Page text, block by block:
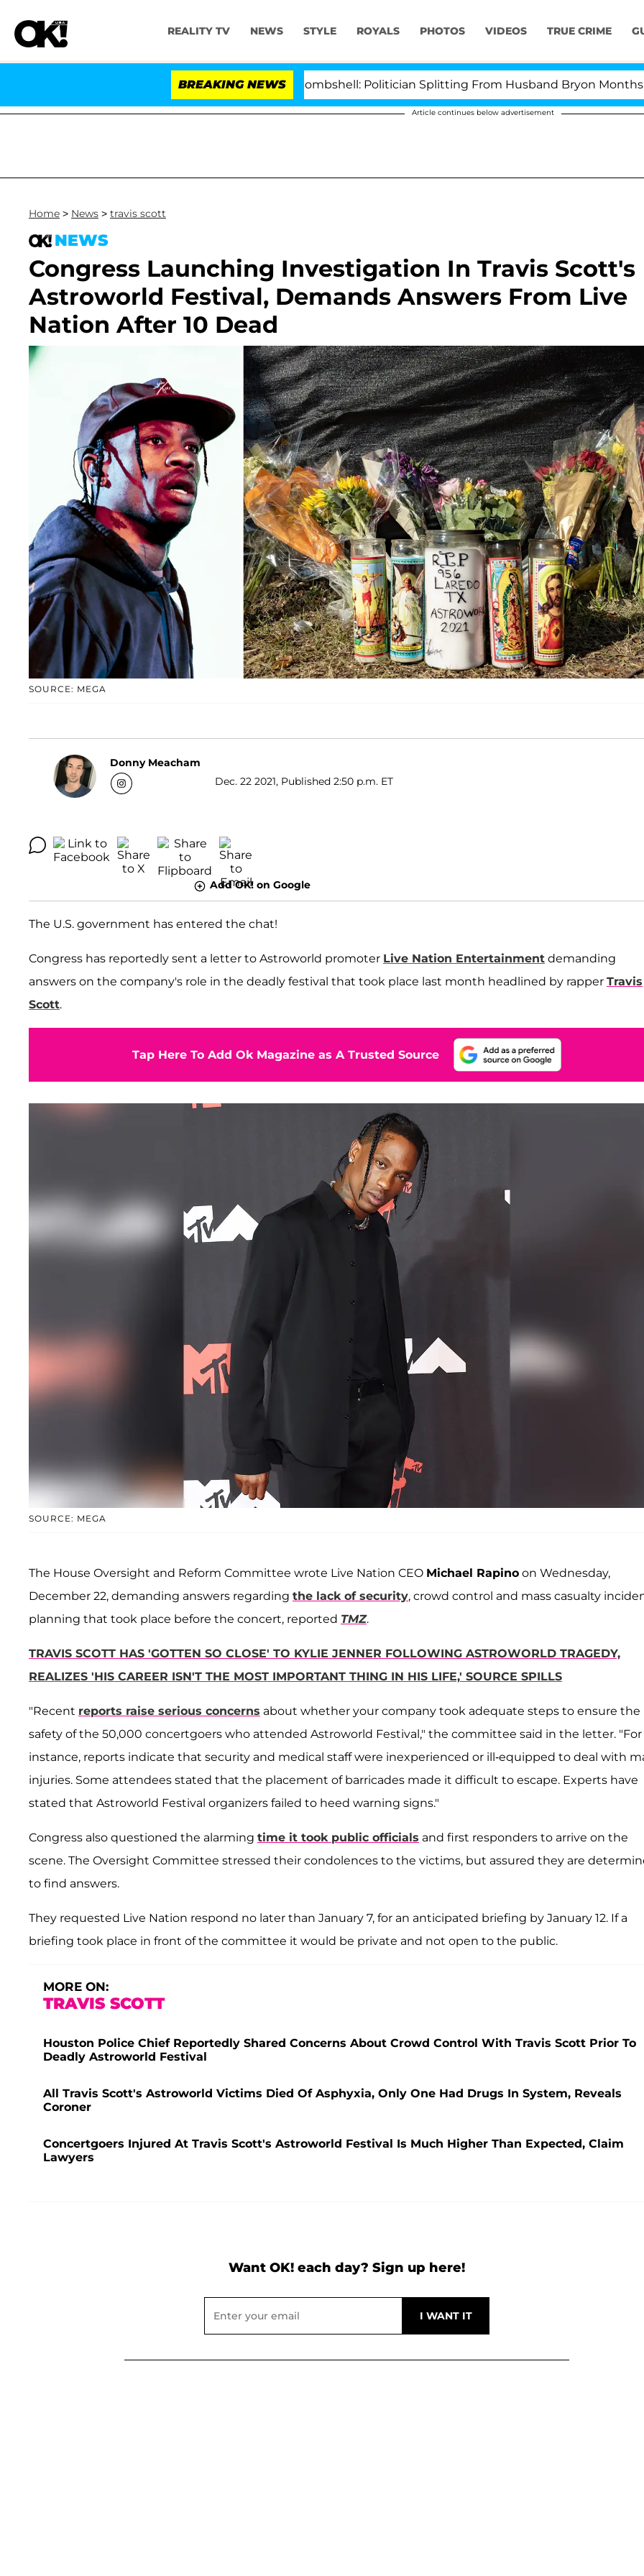
REALITY TV NEWS STYLE ROYALS PHOTOS VIDEOS TRUE CRIME
BREAKING NEWS
Kristi Noem Divorce Bombshell: Politician Splitting From Husband Bryon Months After
Article continues below advertisement
Home > News > travis scott
NEWS
Congress Launching Investigation In Travis Scott's
Astroworld Festival, Demands Answers From Live
Nation After 10 Dead
SOURCE: MEGA
Donny Meacham
Dec. 22 2021, Published 2:50 p.m. ET
Add OK! on Google
The U.S. government has entered the chat!
Congress has reportedly sent a letter to Astroworld promoter Live Nation Entertainment demanding
answers on the company's role in the deadly festival that took place last month headlined by rapper Travis
Scott.
Tap Here To Add Ok Magazine as A Trusted Source
SOURCE: MEGA
The House Oversight and Reform Committee wrote Live Nation CEO Michael Rapino on Wednesday,
December 22, demanding answers regarding the lack of security, crowd control and mass casualty
planning that took place before the concert, reported TMZ.
TRAVIS SCOTT HAS 'GOTTEN SO CLOSE' TO KYLIE JENNER FOLLOWING ASTROWORLD TRAGEDY,
REALIZES 'HIS CAREER ISN'T THE MOST IMPORTANT THING IN HIS LIFE,' SOURCE SPILLS
"Recent reports raise serious concerns about whether your company took adequate steps to ensure the
safety of the 50,000 concertgoers who attended Astroworld Festival," the committee said in the letter. "For
instance, reports indicate that security and medical staff were inexperienced or ill-equipped to deal with
injuries. Some attendees stated that the placement of barricades made it difficult to escape. Experts have
stated that Astroworld Festival organizers failed to heed warning signs."
Congress also questioned the alarming time it took public officials and first responders to arrive on the
scene. The Oversight Committee stressed their condolences to the victims, but assured they are
to find answers.
They requested Live Nation respond no later than January 7, for an anticipated briefing by January 12. If a
briefing took place in front of the committee it would be private and not open to the public.
MORE ON:
TRAVIS SCOTT
Houston Police Chief Reportedly Shared Concerns About Crowd Control With Travis Scott Prior To
Deadly Astroworld Festival
All Travis Scott's Astroworld Victims Died Of Asphyxia, Only One Had Drugs In System, Reveals
Coroner
Concertgoers Injured At Travis Scott's Astroworld Festival Is Much Higher Than Expected, Claim
Lawyers
Want OK! each day? Sign up here!